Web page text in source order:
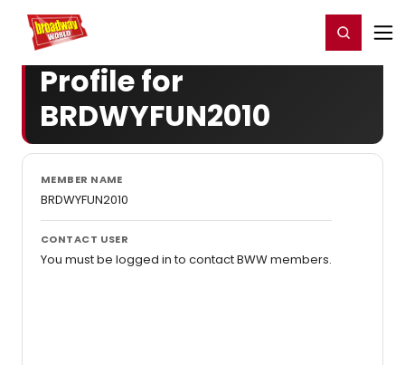
Home For You Register/Login
Profile for
BRDWYFUN2010
MEMBER NAME
BRDWYFUN2010
CONTACT USER
You must be logged in to contact BWW members.